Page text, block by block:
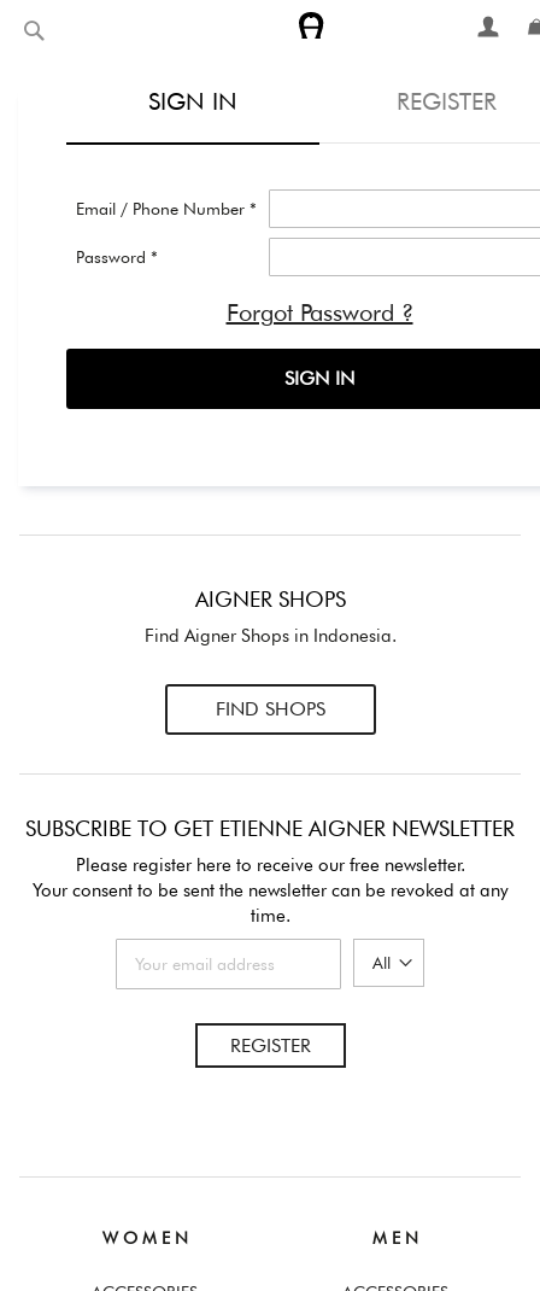
to
SIGN IN REGISTER
Email / Phone Number *
Password *
Forgot Password ?
SIGN IN
AIGNER SHOPS
Find Aigner Shops in Indonesia.
FIND SHOPS
SUBSCRIBE TO GET ETIENNE AIGNER NEWSLETTER
Please register here to receive our free newsletter.
Your consent to be sent the newsletter can be revoked at any
time.
REGISTER
W O M E N M E N